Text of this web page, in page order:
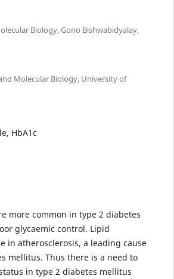
Biology, Gono Bishwabidyalay,
Molecular Biology, University of
HbA1c
more common in type 2 diabetes
glycaemic control. Lipid
in atherosclerosis, a leading cause
mellitus. Thus there is a need to
in type 2 diabetes mellitus